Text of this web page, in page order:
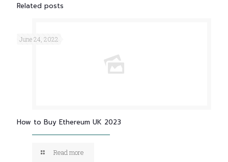
Related posts
June 24, 2022
How to Buy Ethereum UK 2023
Read more